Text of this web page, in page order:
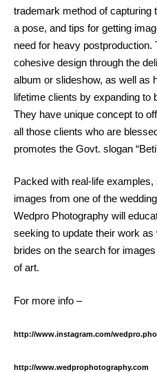
trademark method of capturing
a pose, and tips for getting
need for heavy
cohesive design through the
album or slideshow, as well as
lifetime clients by expanding to
They have unique concept to
all those clients who are
promotes the Govt. slogan
Packed with real-life
images from one of the
Wedpro Photography will
seeking to update their work
brides on the search for
of art.
For more info –
http://www.instagram.com/
http://www.wedprophotography.com